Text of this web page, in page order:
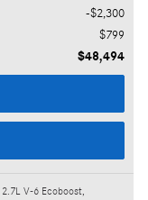
$2,300
$799
$48,494
2.7L V-6 Ecoboost,